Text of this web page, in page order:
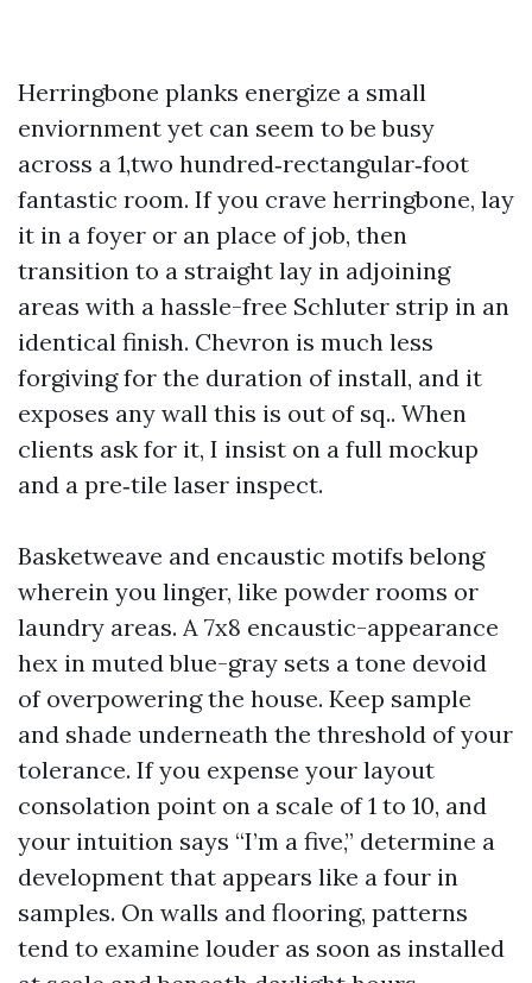
Herringbone planks energize a small
enviornment yet can seem to be busy
across a 1,two hundred‑rectangular‑foot
fantastic room. If you crave herringbone, lay
it in a foyer or an place of job, then
transition to a straight lay in adjoining
areas with a hassle-free Schluter strip in an
identical finish. Chevron is much less
forgiving for the duration of install, and it
exposes any wall this is out of sq.. When
clients ask for it, I insist on a full mockup
and a pre‑tile laser inspect.
Basketweave and encaustic motifs belong
wherein you linger, like powder rooms or
laundry areas. A 7x8 encaustic-appearance
hex in muted blue-gray sets a tone devoid
of overpowering the house. Keep sample
and shade underneath the threshold of your
tolerance. If you expense your layout
consolation point on a scale of 1 to 10, and
your intuition says “I’m a five,” determine a
development that appears like a four in
samples. On walls and flooring, patterns
tend to examine louder as soon as installed